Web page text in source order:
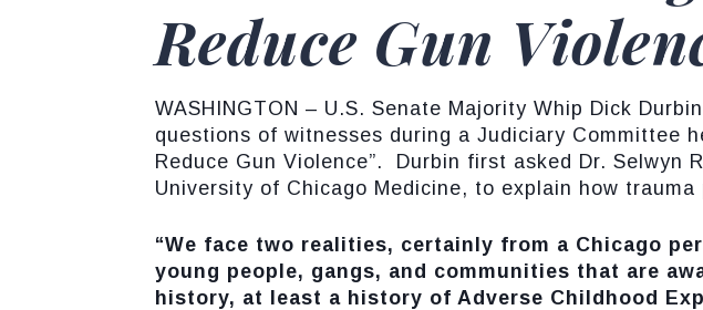
Reduce Gun
WASHINGTON – U.S. Senate Majority Whip Dick
questions of witnesses during a Judiciary Committee
Reduce Gun Violence”. Durbin first asked Dr. Selwyn
University of Chicago Medicine, to explain how
“We face two realities, certainly from a Chicago
young people, gangs, and communities that are
history, at least a history of Adverse Childhood